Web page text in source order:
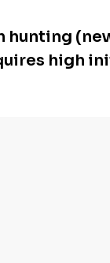
hunting
high